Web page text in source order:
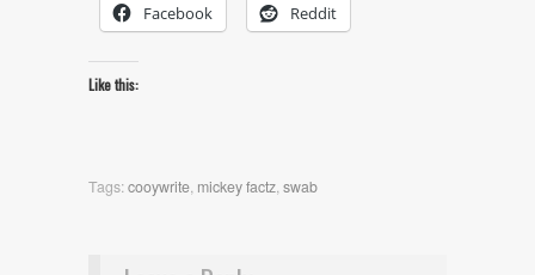
Facebook Reddit
Like this:
Tags:cooywrite, mickey factz,swab